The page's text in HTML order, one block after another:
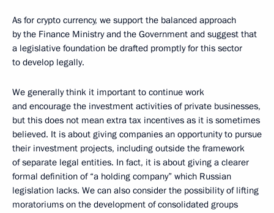
As for crypto currency, we support the balanced approach
by the Finance Ministry and the Government and suggest that
a legislative foundation be drafted promptly for this sector
to develop legally.
We generally think it important to continue work
and encourage the investment activities of private businesses,
but this does not mean extra tax incentives as it is sometimes
believed. It is about giving companies an opportunity to pursue
their investment projects, including outside the framework
of separate legal entities. In fact, it is about giving a clearer
formal definition of “a holding company” which Russian
legislation lacks. We can also consider the possibility of lifting
moratoriums on the development of consolidated groups